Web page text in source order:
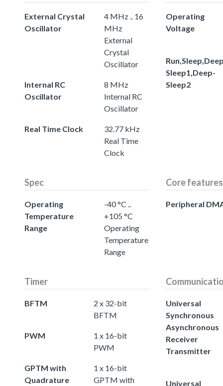
External Crystal
Oscillator
4 MHz .. 16
MHz
External
Crystal
Oscillator
Internal RC
Oscillator
8 MHz
Internal RC
Oscillator
Real Time Clock
32.77 kHz
Real Time
Clock
Operating
Voltage
Sleep1,Deep-
Sleep2
Spec
Operating
Temperature
Range
-40 °C ..
+105 °C
Operating
Temperature
Range
Core features
Peripheral
Timer
BFTM
2 x 32-bit
BFTM
PWM
1 x 16-bit
PWM
GPTM with
Quadrature
1 x 16-bit
GPTM with
Universal
Synchronous
Asynchronous
Receiver
Transmitter
Universal